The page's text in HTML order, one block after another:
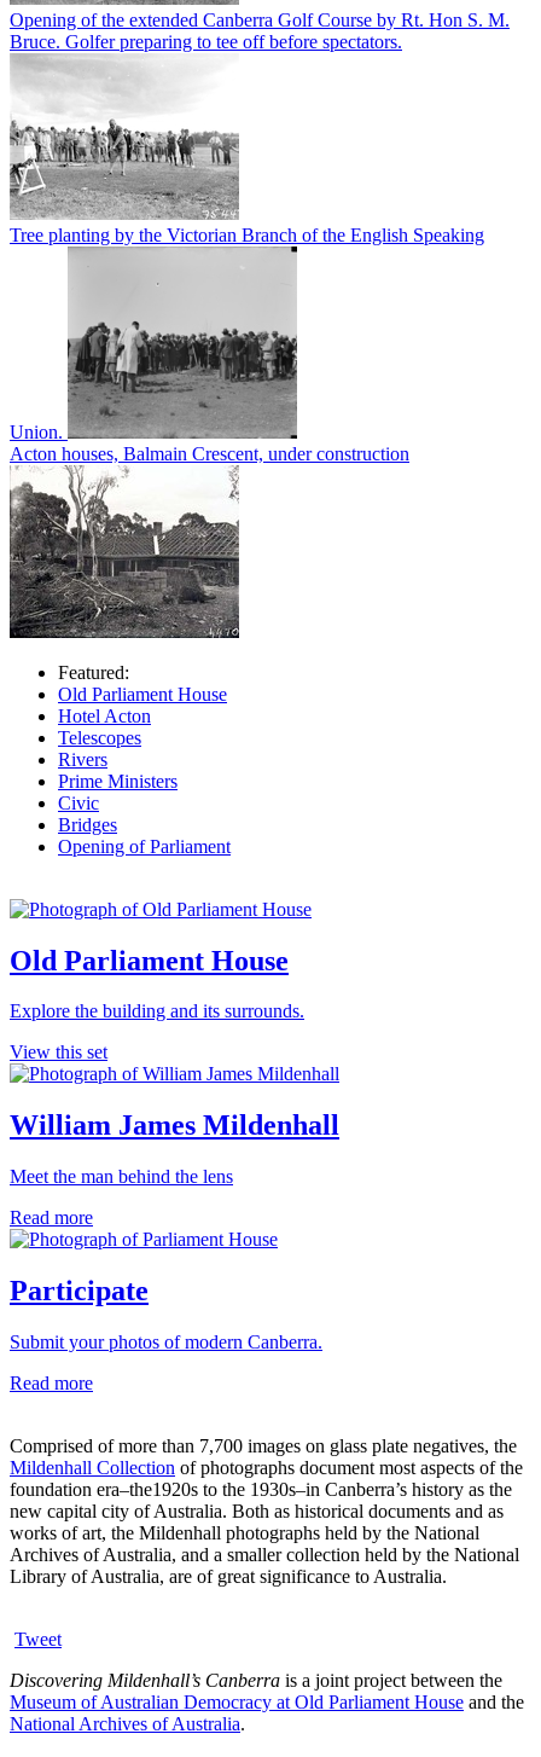
Opening of the extended Canberra Golf Course by Rt. Hon S. M.
Bruce. Golfer preparing to tee off before spectators.
Tree planting by the Victorian Branch of the English Speaking
Union.
Acton houses, Balmain Crescent, under construction
Featured:
Old Parliament House
Hotel Acton
Telescopes
Rivers
Prime Ministers
Civic
Bridges
Opening of Parliament
Old Parliament House
Explore the building and its surrounds.
View this set
William James Mildenhall
Meet the man behind the lens
Read more
Participate
Submit your photos of modern Canberra.
Read more
Comprised of more than 7,700 images on glass plate negatives, the
Mildenhall Collection of photographs document most aspects of the
foundation era–the1920s to the 1930s–in Canberra’s history as the
new capital city of Australia. Both as historical documents and as
works of art, the Mildenhall photographs held by the National
Archives of Australia, and a smaller collection held by the National
Library of Australia, are of great significance to Australia.
Tweet
Discovering Mildenhall’s Canberra is a joint project between the
Museum of Australian Democracy at Old Parliament House and the
National Archives of Australia.